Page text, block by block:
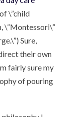
\”child
\”Montessori\”
Sure,
their own
fairly sure my
of pouring